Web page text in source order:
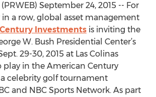
(PRWEB) September 24, 2015 -- For
in a row, global asset management
Investments is inviting the
W. Bush Presidential Center’s
29-30, 2015 at Las Colinas
play in the American Century
celebrity golf tournament
and NBC Sports Network. As part